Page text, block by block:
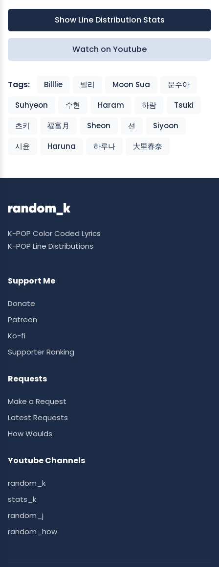
Show Line Distribution Stats
Watch on Youtube
Tags: Billlie 빌리 Moon Sua
문수아
Suhyeon
수현 Haram 하람
Tsuki
츠키
福富月 Sheon 션
Siyoon
시윤
Haruna 하루나 大里春奈
K-POP Color Coded Lyrics
K-POP Line Distributions
Support Me
Donate
Patreon
Ko-fi
Supporter Ranking
Requests
Make a Request
Latest Requests
How Woulds
Youtube Channels
random_k
stats_k
random_j
random_how